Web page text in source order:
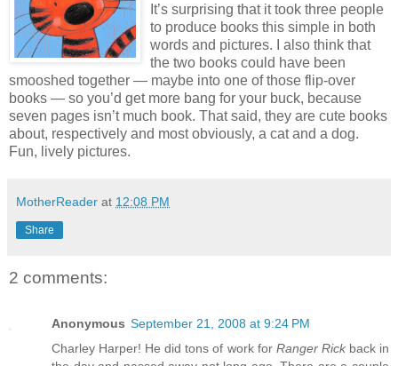
It’s surprising that it took three people
to produce books this simple in both
words and pictures. I also think that
the two books could have been
smooshed together — maybe into one of those flip-over
books — so you’d get more bang for your buck, because
seven pages isn’t much book. That said, they are cute books
about, respectively and most obviously, a cat and a dog.
Fun, lively pictures.
MotherReader at 12:08 PM
Share
2 comments:
Anonymous September 21, 2008 at 9:24 PM
Charley Harper! He did tons of work for Ranger Rickback in